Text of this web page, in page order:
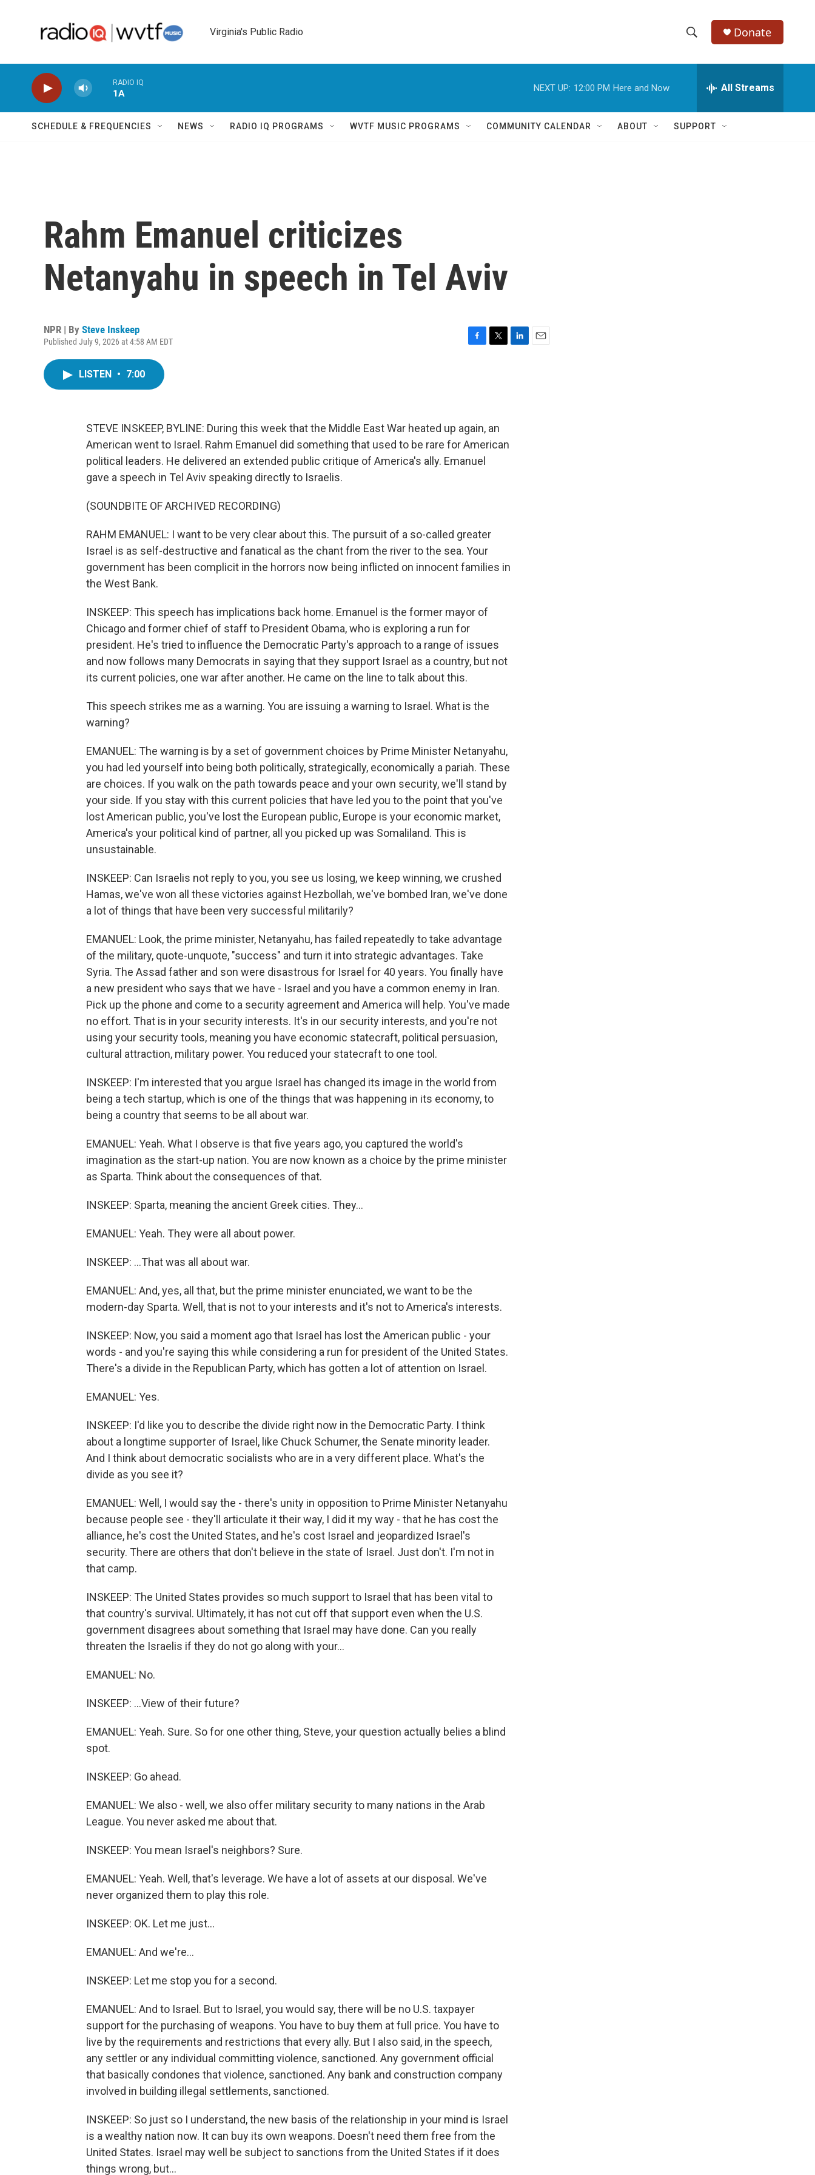
Virginia's Public Radio
h
w
e
h
Q
Donate
RADIO IQ
1A
NEXT UP: 12:00 PM Here and Now All Streams
SCHEDULE & FREQUENCIES NEWS RADIO IQ PROGRAMS WVTF MUSIC PROGRAMS COMMUNITY CALENDAR ABOUT SUPPORT
Rahm Emanuel criticizes
Netanyahu in speech in Tel Aviv
NPR | By Steve Inskeep
Published July 9, 2026 at 4:58 AM EDT
o
k
r
LISTEN • 7:00
STEVE INSKEEP, BYLINE: During this week that the Middle East War heated up again, an
American went to Israel. Rahm Emanuel did something that used to be rare for American
political leaders. He delivered an extended public critique of America's ally. Emanuel
gave a speech in Tel Aviv speaking directly to Israelis.
(SOUNDBITE OF ARCHIVED RECORDING)
RAHM EMANUEL: I want to be very clear about this. The pursuit of a so-called greater
Israel is as self-destructive and fanatical as the chant from the river to the sea. Your
government has been complicit in the horrors now being inflicted on innocent families in
the West Bank.
INSKEEP: This speech has implications back home. Emanuel is the former mayor of
Chicago and former chief of staff to President Obama, who is exploring a run for
president. He's tried to influence the Democratic Party's approach to a range of issues
and now follows many Democrats in saying that they support Israel as a country, but not
its current policies, one war after another. He came on the line to talk about this.
This speech strikes me as a warning. You are issuing a warning to Israel. What is the
warning?
EMANUEL: The warning is by a set of government choices by Prime Minister Netanyahu,
you had led yourself into being both politically, strategically, economically a pariah. These
are choices. If you walk on the path towards peace and your own security, we'll stand by
your side. If you stay with this current policies that have led you to the point that you've
lost American public, you've lost the European public, Europe is your economic market,
America's your political kind of partner, all you picked up was Somaliland. This is
unsustainable.
INSKEEP: Can Israelis not reply to you, you see us losing, we keep winning, we crushed
Hamas, we've won all these victories against Hezbollah, we've bombed Iran, we've done
a lot of things that have been very successful militarily?
EMANUEL: Look, the prime minister, Netanyahu, has failed repeatedly to take advantage
of the military, quote-unquote, "success" and turn it into strategic advantages. Take
Syria. The Assad father and son were disastrous for Israel for 40 years. You finally have
a new president who says that we have - Israel and you have a common enemy in Iran.
Pick up the phone and come to a security agreement and America will help. You've made
no effort. That is in your security interests. It's in our security interests, and you're not
using your security tools, meaning you have economic statecraft, political persuasion,
cultural attraction, military power. You reduced your statecraft to one tool.
INSKEEP: I'm interested that you argue Israel has changed its image in the world from
being a tech startup, which is one of the things that was happening in its economy, to
being a country that seems to be all about war.
EMANUEL: Yeah. What I observe is that five years ago, you captured the world's
imagination as the start-up nation. You are now known as a choice by the prime minister
as Sparta. Think about the consequences of that.
INSKEEP: Sparta, meaning the ancient Greek cities. They...
EMANUEL: Yeah. They were all about power.
INSKEEP: ...That was all about war.
EMANUEL: And, yes, all that, but the prime minister enunciated, we want to be the
modern-day Sparta. Well, that is not to your interests and it's not to America's interests.
INSKEEP: Now, you said a moment ago that Israel has lost the American public - your
words - and you're saying this while considering a run for president of the United States.
There's a divide in the Republican Party, which has gotten a lot of attention on Israel.
EMANUEL: Yes.
INSKEEP: I'd like you to describe the divide right now in the Democratic Party. I think
about a longtime supporter of Israel, like Chuck Schumer, the Senate minority leader.
And I think about democratic socialists who are in a very different place. What's the
divide as you see it?
EMANUEL: Well, I would say the - there's unity in opposition to Prime Minister Netanyahu
because people see - they'll articulate it their way, I did it my way - that he has cost the
alliance, he's cost the United States, and he's cost Israel and jeopardized Israel's
security. There are others that don't believe in the state of Israel. Just don't. I'm not in
that camp.
INSKEEP: The United States provides so much support to Israel that has been vital to
that country's survival. Ultimately, it has not cut off that support even when the U.S.
government disagrees about something that Israel may have done. Can you really
threaten the Israelis if they do not go along with your...
EMANUEL: No.
INSKEEP: ...View of their future?
EMANUEL: Yeah. Sure. So for one other thing, Steve, your question actually belies a blind
spot.
INSKEEP: Go ahead.
EMANUEL: We also - well, we also offer military security to many nations in the Arab
League. You never asked me about that.
INSKEEP: You mean Israel's neighbors? Sure.
EMANUEL: Yeah. Well, that's leverage. We have a lot of assets at our disposal. We've
never organized them to play this role.
INSKEEP: OK. Let me just...
EMANUEL: And we're...
INSKEEP: Let me stop you for a second.
EMANUEL: And to Israel. But to Israel, you would say, there will be no U.S. taxpayer
support for the purchasing of weapons. You have to buy them at full price. You have to
live by the requirements and restrictions that every ally. But I also said, in the speech,
any settler or any individual committing violence, sanctioned. Any government official
that basically condones that violence, sanctioned. Any bank and construction company
involved in building illegal settlements, sanctioned.
INSKEEP: So just so I understand, the new basis of the relationship in your mind is Israel
is a wealthy nation now. It can buy its own weapons. Doesn't need them free from the
United States. Israel may well be subject to sanctions from the United States if it does
things wrong, but...